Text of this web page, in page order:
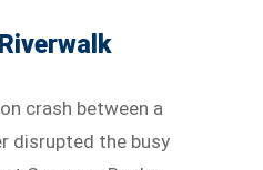
crash between a
disrupted the busy